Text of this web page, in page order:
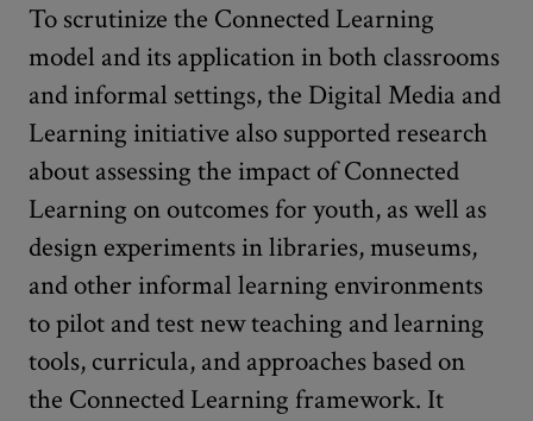
To scrutinize the Connected Learning
model and its application in both classrooms
and informal settings, the Digital Media and
Learning initiative also supported research
about assessing the impact of Connected
Learning on outcomes for youth, as well as
design experiments in libraries, museums,
and other informal learning environments
to pilot and test new teaching and learning
tools, curricula, and approaches based on
the Connected Learning framework. It